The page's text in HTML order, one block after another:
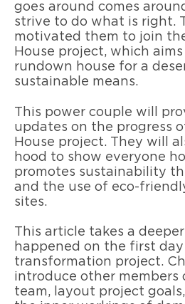
goes around comes
strive to do what is right.
motivated them to join
House project, which
rundown house for a
sustainable means.
This power couple will
updates on the progress
House project. They will
hood to show everyone
promotes sustainability
and the use of eco-
sites.
This article takes a
happened on the first
transformation project.
introduce other members
team, layout project